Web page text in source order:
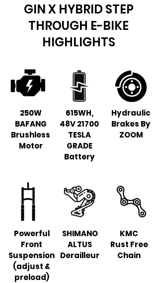
GIN X HYBRID STEP
THROUGH E-BIKE
HIGHLIGHTS
250W
BAFANG
Brushless
Motor
615WH,
48V 21700
TESLA
GRADE
Battery
Hydraulic
Brakes By
ZOOM
Powerful
Front
Suspension
(adjust &
preload)
SHIMANO
ALTUS
Derailleur
KMC
Rust Free
Chain